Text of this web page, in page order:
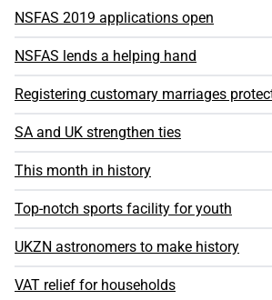
NSFAS 2019 applications open
NSFAS lends a helping hand
Registering customary marriages
SA and UK strengthen ties
This month in history
Top-notch sports facility for youth
UKZN astronomers to make history
VAT relief for households